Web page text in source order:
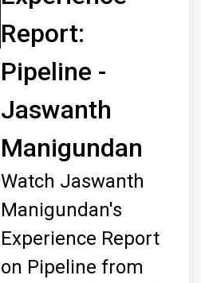
Report:
Pipeline -
Jaswanth
Manigundan
Watch Jaswanth
Manigundan's
Experience Report
on Pipeline from